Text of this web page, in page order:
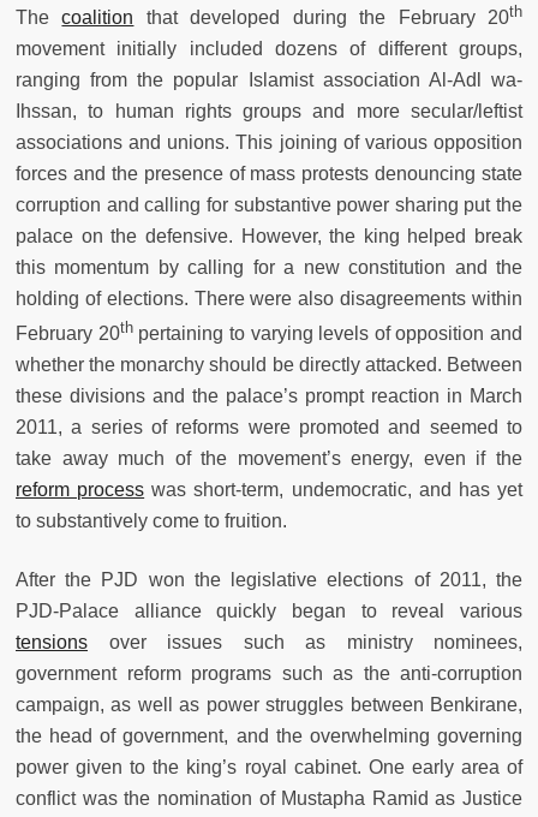
Thecoalition that developed during the February 20th
movement initially included dozens of different groups,
ranging from the popular Islamist association Al-Adl wa-
Ihssan, to human rights groups and more secular/leftist
associations and unions. This joining of various opposition
forces and the presence of mass protests denouncing state
corruption and calling for substantive power sharing put the
palace on the defensive. However, the king helped break
this momentum by calling for a new constitution and the
holding of elections. There were also disagreements within
February 20thpertaining to varying levels of opposition and
whether the monarchy should be directly attacked. Between
these divisions and the palace’s prompt reaction in March
2011, a series of reforms were promoted and seemed to
take away much of the movement’s energy, even if the
reform process was short-term, undemocratic, and has yet
to substantively come to fruition.
After the PJD won the legislative elections of 2011, the
PJD-Palace alliance quickly began to reveal various
tensions over issues such as ministry nominees,
government reform programs such as the anti-corruption
campaign, as well as power struggles between Benkirane,
the head of government, and the overwhelming governing
power given to the king’s royal cabinet. One early area of
conflict was the nomination of Mustapha Ramid as Justice